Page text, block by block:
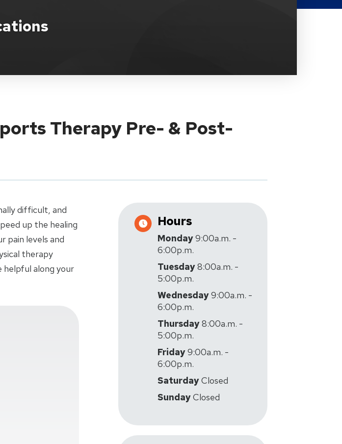
Therapy Pre- & Post-
difficult, and
up the healing
pain levels and
therapy
along your
Hours
Monday9:00a.m. -
6:00p.m.
Tuesday8:00a.m. -
5:00p.m.
Wednesday9:00a.m. -
6:00p.m.
Thursday8:00a.m. -
5:00p.m.
Friday9:00a.m. -
6:00p.m.
SaturdayClosed
SundayClosed